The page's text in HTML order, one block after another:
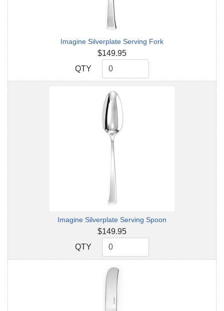
Imagine Silverplate Serving Fork
$149.95
QTY
QTY
Imagine Silverplate Serving Spoon
$149.95
QTY
QTY